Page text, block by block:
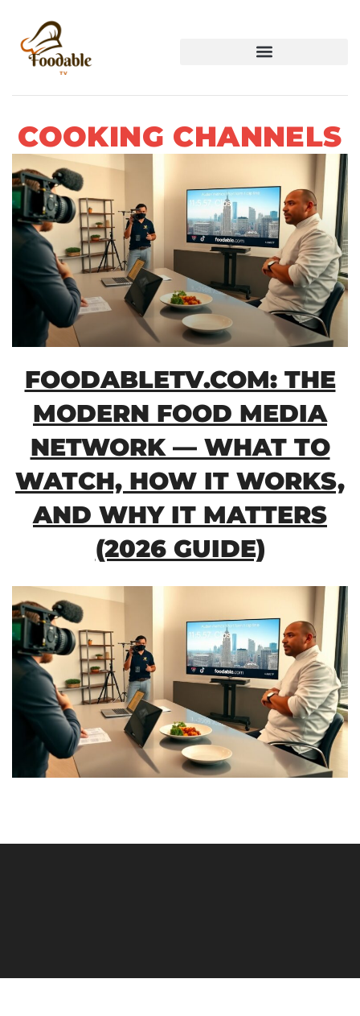
COOKING CHANNELS
FOODABLETV.COM: THE
MODERN FOOD MEDIA
NETWORK — WHAT TO
WATCH, HOW IT WORKS,
AND WHY IT MATTERS
(2026 GUIDE)